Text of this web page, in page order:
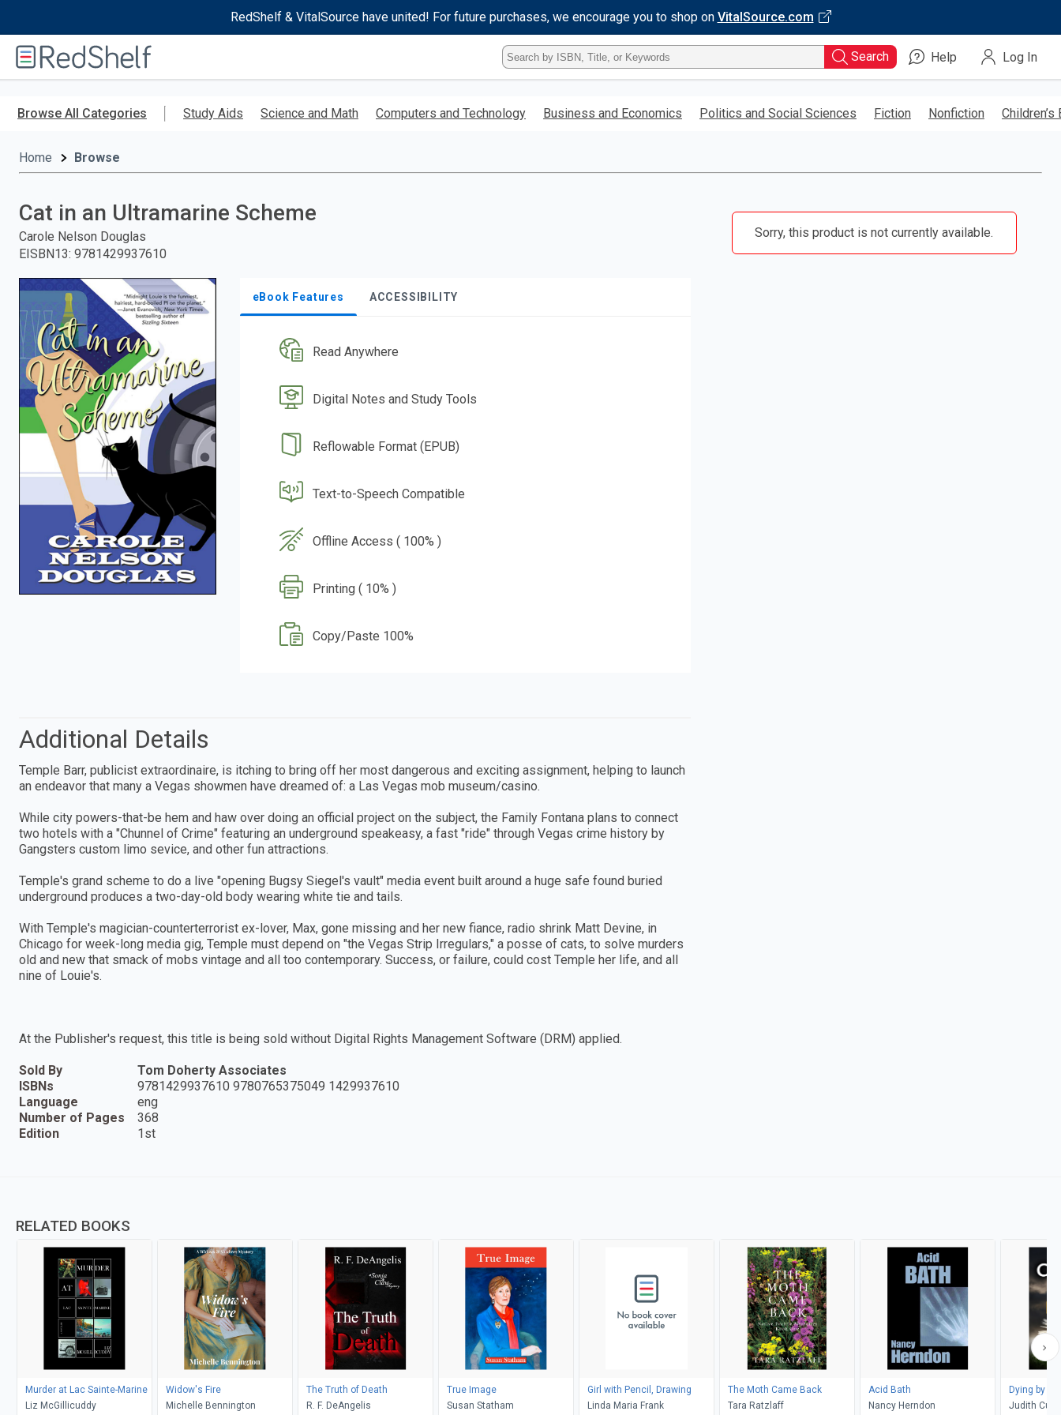
RedShelf & VitalSource have united! For future purchases, we encourage you to shop on VitalSource.com
RedShelf
Type
ISBN,
Title,
Keyword
Search Help Log In
Browse All Categories Study Aids Science and Math Computers and Technology Business and Economics Politics and Social Sciences Fiction Nonfiction Children’s
Home Browse
Cat in an Ultramarine Scheme
Carole Nelson Douglas
EISBN13: 9781429937610
eBook Features ACCESSIBILITY
Read Anywhere
Digital Notes and Study Tools
Reflowable Format (EPUB)
Text-to-Speech Compatible
Offline Access ( 100% )
Printing ( 10% )
Copy/Paste 100%
Sorry, this product is not currently available.
Additional Details
Temple Barr, publicist extraordinaire, is itching to bring off her most dangerous and exciting assignment, helping to launch
an endeavor that many a Vegas showmen have dreamed of: a Las Vegas mob museum/casino.
While city powers-that-be hem and haw over doing an official project on the subject, the Family Fontana plans to connect
two hotels with a "Chunnel of Crime" featuring an underground speakeasy, a fast "ride" through Vegas crime history by
Gangsters custom limo sevice, and other fun attractions.
Temple's grand scheme to do a live "opening Bugsy Siegel's vault" media event built around a huge safe found buried
underground produces a two-day-old body wearing white tie and tails.
With Temple's magician-counterterrorist ex-lover, Max, gone missing and her new fiance, radio shrink Matt Devine, in
Chicago for week-long media gig, Temple must depend on "the Vegas Strip Irregulars," a posse of cats, to solve murders
old and new that smack of mobs vintage and all too contemporary. Success, or failure, could cost Temple her life, and all
nine of Louie's.
At the Publisher's request, this title is being sold without Digital Rights Management Software (DRM) applied.
Sold By
Tom Doherty Associates
ISBNs
9781429937610 9780765375049 1429937610
Language
eng
Number of Pages
368
Edition
1st
RELATED BOOKS
Murder at Lac Sainte-Marine
Liz McGillicuddy
Widow's Fire
Michelle Bennington
The Truth of Death
R. F. DeAngelis
True Image
Susan Statham
Girl with Pencil, Drawing
Linda Maria Frank
The Moth Came Back
Tara Ratzlaff
Acid Bath
Nancy Herndon
Dying by
Judith